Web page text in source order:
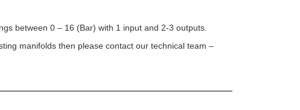
between 0 – 16 (Bar) with 1 input and 2-3 outputs.
manifolds then please contact our technical team –